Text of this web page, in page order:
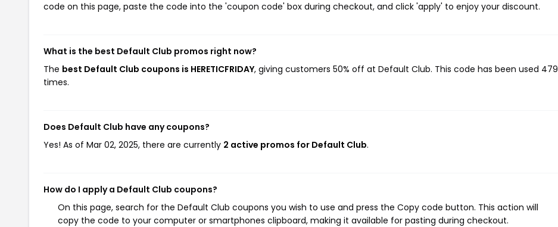
code on this page, paste the code into the 'coupon code' box during checkout, and click 'apply' to enjoy your discount.
What is the best Default Club promos right now?
The best Default Club coupons is HERETICFRIDAY, giving customers 50% off at Default Club. This code has been used 479
times.
Does Default Club have any coupons?
Yes! As of Mar 02, 2025, there are currently 2 active promos for Default Club.
How do I apply a Default Club coupons?
On this page, search for the Default Club coupons you wish to use and press the Copy code button. This action will
copy the code to your computer or smartphones clipboard, making it available for pasting during checkout.